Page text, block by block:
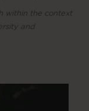
within the context
and